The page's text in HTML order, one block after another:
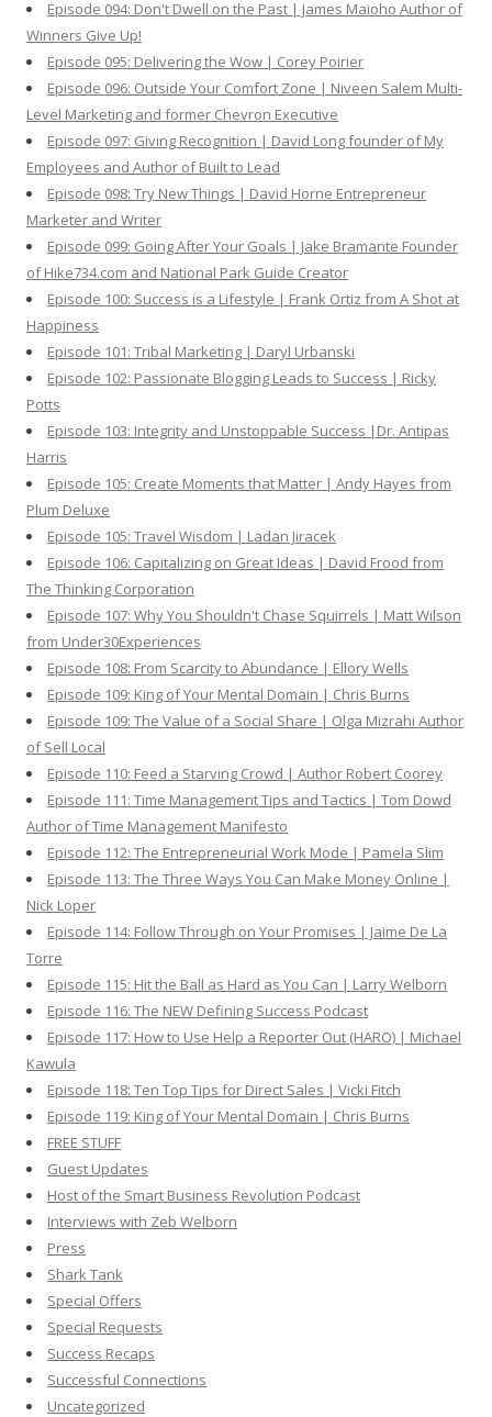
Episode 094: Don't Dwell on the Past | James Maioho Author of
Winners Give Up!
Episode 095: Delivering the Wow | Corey Poirier
Episode 096: Outside Your Comfort Zone | Niveen Salem Multi-
Level Marketing and former Chevron Executive
Episode 097: Giving Recognition | David Long founder of My
Employees and Author of Built to Lead
Episode 098: Try New Things | David Horne Entrepreneur
Marketer and Writer
Episode 099: Going After Your Goals | Jake Bramante Founder
of Hike734.com and National Park Guide Creator
Episode 100: Success is a Lifestyle | Frank Ortiz from A Shot at
Happiness
Episode 101: Tribal Marketing | Daryl Urbanski
Episode 102: Passionate Blogging Leads to Success | Ricky
Potts
Episode 103: Integrity and Unstoppable Success |Dr. Antipas
Harris
Episode 105: Create Moments that Matter | Andy Hayes from
Plum Deluxe
Episode 105: Travel Wisdom | Ladan Jiracek
Episode 106: Capitalizing on Great Ideas | David Frood from
The Thinking Corporation
Episode 107: Why You Shouldn't Chase Squirrels | Matt Wilson
from Under30Experiences
Episode 108: From Scarcity to Abundance | Ellory Wells
Episode 109: King of Your Mental Domain | Chris Burns
Episode 109: The Value of a Social Share | Olga Mizrahi Author
of Sell Local
Episode 110: Feed a Starving Crowd | Author Robert Coorey
Episode 111: Time Management Tips and Tactics | Tom Dowd
Author of Time Management Manifesto
Episode 112: The Entrepreneurial Work Mode | Pamela Slim
Episode 113: The Three Ways You Can Make Money Online |
Nick Loper
Episode 114: Follow Through on Your Promises | Jaime De La
Torre
Episode 115: Hit the Ball as Hard as You Can | Larry Welborn
Episode 116: The NEW Defining Success Podcast
Episode 117: How to Use Help a Reporter Out (HARO) | Michael
Kawula
Episode 118: Ten Top Tips for Direct Sales | Vicki Fitch
Episode 119: King of Your Mental Domain | Chris Burns
FREE STUFF
Guest Updates
Host of the Smart Business Revolution Podcast
Interviews with Zeb Welborn
Press
Shark Tank
Special Offers
Special Requests
Success Recaps
Successful Connections
Uncategorized